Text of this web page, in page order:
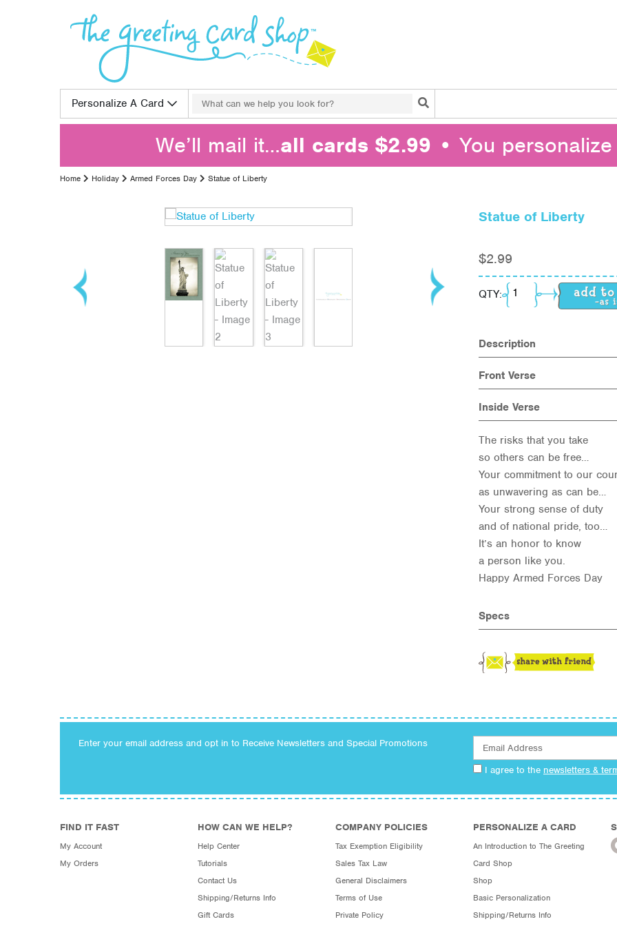
Personalize A Card
Search for:
Search
We’ll mail it…all cards $2.99 • You
Home Holiday Armed Forces Day Statue of Liberty
Statue of Liberty
$2.99
QTY: Statue of Liberty
Description
Front Verse
Inside Verse
The risks that you take
so others can be free…
Your commitment to our
as unwavering as can be…
Your strong sense of duty
and of national pride, too…
It’s an honor to know
a person like you.
Happy Armed Forces Day
Specs
Enter your email address and opt in to Receive Newsletters and Special Promotions
I agree to the newsletters &
FIND IT FAST
My Account
My Orders
HOW CAN WE HELP?
Help Center
Tutorials
Contact Us
Shipping/Returns Info
Gift Cards
COMPANY POLICIES
Tax Exemption Eligibility
Sales Tax Law
General Disclaimers
Terms of Use
Private Policy
PERSONALIZE A CARD
An Introduction to The Greeting
Card Shop
Shop
Basic Personalization
Shipping/Returns Info